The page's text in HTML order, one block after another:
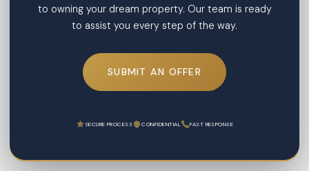
to owning your dream property. Our team is ready
to assist you every step of the way.
SUBMIT AN OFFER
SECURE PROCESS CONFIDENTIAL FAST RESPONSE